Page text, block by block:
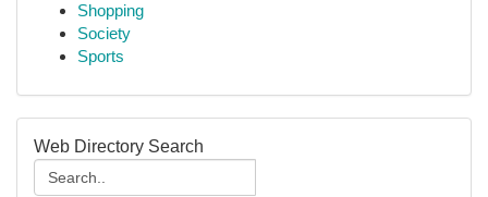
Shopping
Society
Sports
Web Directory Search